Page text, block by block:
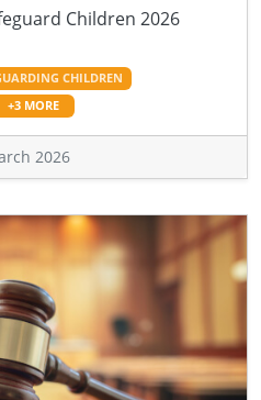
Children 2026
CHILDREN
+3 MORE
2026